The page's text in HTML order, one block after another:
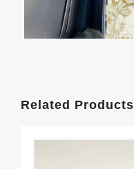
Related Products